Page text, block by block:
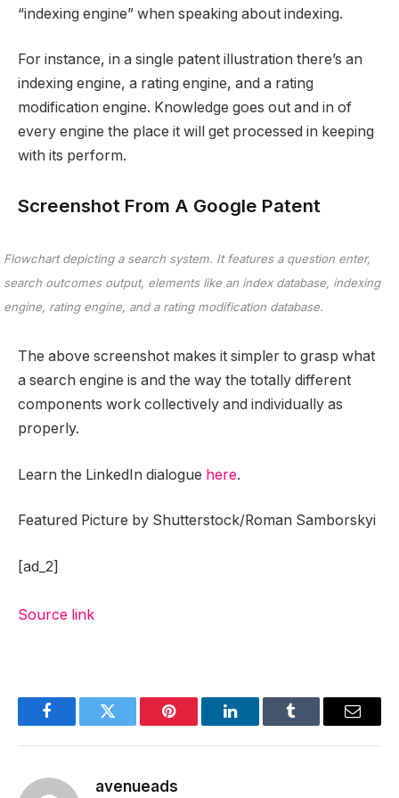
“indexing engine” when speaking about indexing.
For instance, in a single patent illustration there’s an
indexing engine, a rating engine, and a rating
modification engine. Knowledge goes out and in of
every engine the place it will get processed in keeping
with its perform.
Screenshot From A Google Patent
Flowchart depicting a search system. It features a question enter,
search outcomes output, elements like an index database, indexing
engine, rating engine, and a rating modification database.
The above screenshot makes it simpler to grasp what
a search engine is and the way the totally different
components work collectively and individually as
properly.
Learn the LinkedIn dialogue here.
Featured Picture by Shutterstock/Roman Samborskyi
[ad_2]
Source link
FacebookTwitter Pinterest LinkedInTumblr Email
avenueads